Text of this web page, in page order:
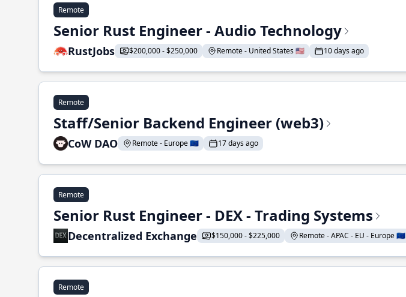
Remote
Senior Rust Engineer - Audio Technology
RustJobs $200,000 - $250,000 Remote - United States 🇺🇸 10 days ago
Remote
Staff/Senior Backend Engineer (web3)
CoW DAO Remote - Europe 🇪🇺 17 days ago
Remote
Senior Rust Engineer - DEX - Trading Systems
Decentralized Exchange $150,000 - $225,000 Remote - APAC - EU - Europe 🇪🇺
Remote